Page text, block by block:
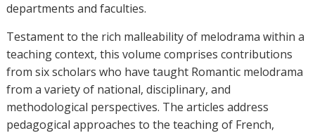
departments and faculties.
Testament to the rich malleability of melodrama within a
teaching context, this volume comprises contributions
from six scholars who have taught Romantic melodrama
from a variety of national, disciplinary, and
methodological perspectives. The articles address
pedagogical approaches to the teaching of French,